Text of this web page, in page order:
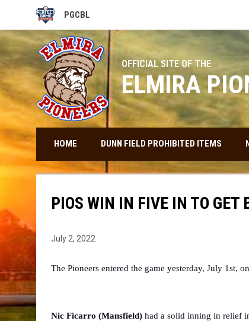
PGCBL
OPENS IN NEW WINDOW
OFFICIAL SITE OF THE
ELMIRA
HOME DUNN FIELD PROHIBITED ITEMS
PIOS WIN IN FIVE IN TO GET
July 2, 2022
The Pioneers entered the game yesterday, July 1st,
Nic Ficarro (Mansfield) had a solid inning in relief